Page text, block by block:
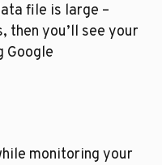
file is large –
then you’ll see your
Google
monitoring your